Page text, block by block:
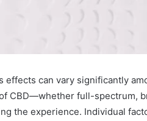
effects can vary significantly
CBD—whether full-spectrum,
the experience. Individual